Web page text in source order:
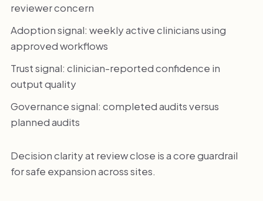
reviewer concern
Adoption signal: weekly active clinicians using
approved workflows
Trust signal: clinician-reported confidence in
output quality
Governance signal: completed audits versus
planned audits
Decision clarity at review close is a core guardrail
for safe expansion across sites.